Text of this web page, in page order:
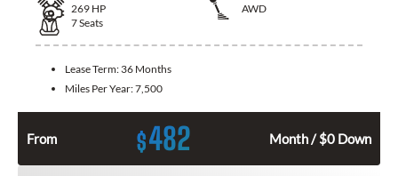
269 HP
AWD
7Seats
Lease Term: 36 Months
Miles Per Year:7,500
From $482 Month / $0 Down